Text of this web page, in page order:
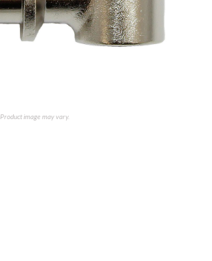
Product image may vary.